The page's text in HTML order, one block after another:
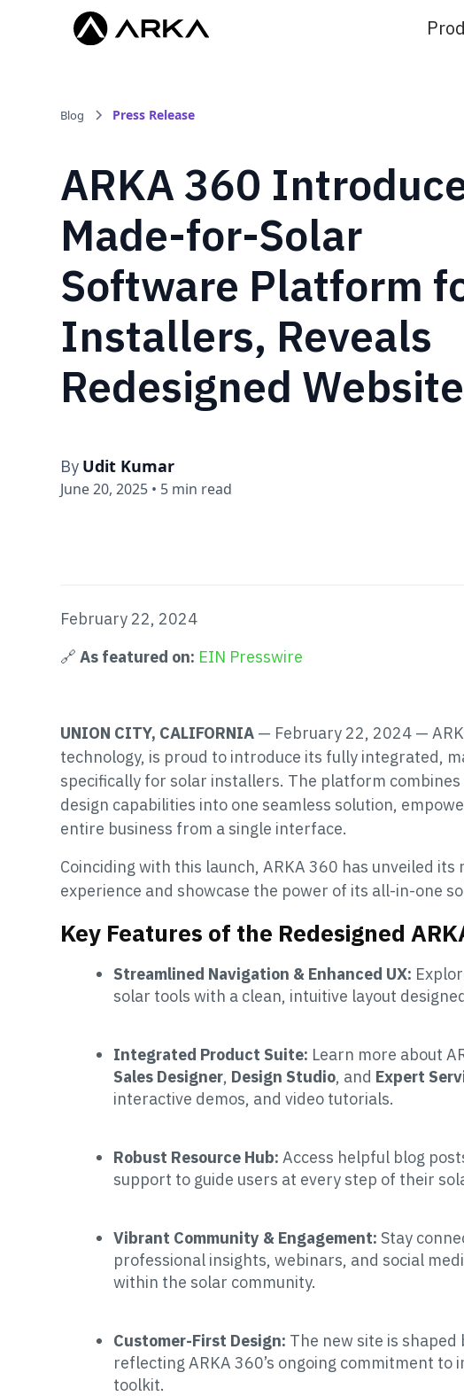
Blog Press Release
ARKA 360
Made-for-Solar
Software Platform
Installers, Reveals
Redesigned Website
By Udit Kumar
June 20, 2025 • 5 min read
February 22, 2024
🔗 As featured on: EIN Presswire
UNION CITY, CALIFORNIA — February 22, 2024 —
technology, is proud to introduce its fully integrated,
specifically for solar installers. The platform
design capabilities into one seamless solution,
entire business from a single interface.
Coinciding with this launch, ARKA 360 has unveiled
experience and showcase the power of its all-in-one
Key Features of the Redesigned
Streamlined Navigation & Enhanced UX:
solar tools with a clean, intuitive layout
Integrated Product Suite: Learn more about
Sales Designer, Design Studio, and Expert
interactive demos, and video tutorials.
Robust Resource Hub: Access helpful blog
support to guide users at every step of their
Vibrant Community & Engagement: Stay
professional insights, webinars, and social
within the solar community.
Customer-First Design: The new site is
reflecting ARKA 360’s ongoing commitment
toolkit.